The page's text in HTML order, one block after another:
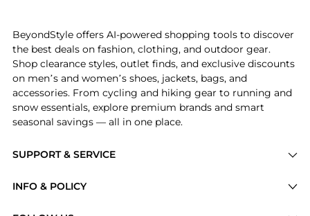
SUPPORT & SERVICE
INFO & POLICY
BeyondStyle offers AI-powered shopping tools to discover
the best deals on fashion, clothing, and outdoor gear.
Shop clearance styles, outlet finds, and exclusive discounts
on men’s and women’s shoes, jackets, bags, and
accessories. From cycling and hiking gear to running and
snow essentials, explore premium brands and smart
seasonal savings — all in one place.